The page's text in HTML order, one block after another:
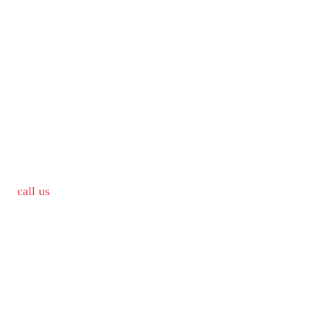
call us